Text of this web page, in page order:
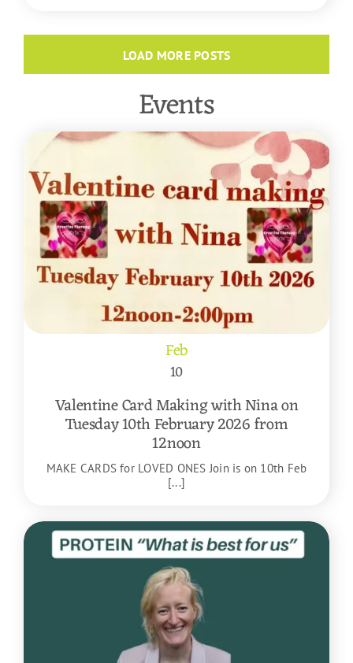
LOAD MORE POSTS
Events
Feb
10
Valentine Card Making with Nina on
Tuesday 10th February 2026 from
12noon
MAKE CARDS for LOVED ONES Join is on 10th Feb
[...]